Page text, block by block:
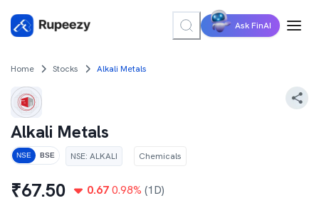
Ask FinAI
Home Stocks Alkali Metals
Alkali Metals
NSE BSE NSE: ALKALI Chemicals
₹67.50 0.67 0.98% (1D)